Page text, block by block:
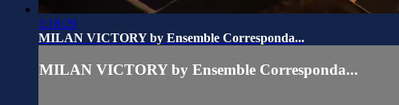
1:18:29
MILAN VICTORY by Ensemble Corresponda...
MILAN VICTORY by Ensemble Corresponda...